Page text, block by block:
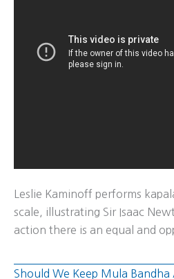
Leslie Kaminoff performs
scale, illustrating Sir Isaac
action there is an equal and
Should We Keep Mula Bandha